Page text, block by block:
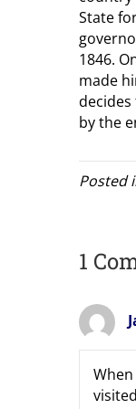
State
1846.
made
decides
by the
Posted
1